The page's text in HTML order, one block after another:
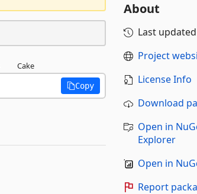
Cake
Copy
About
Last updated
Project
License Info
Download
Open in
Explorer
Open in
Report